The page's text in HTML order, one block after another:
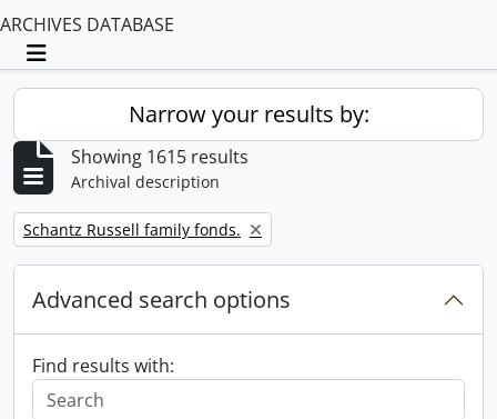
ARCHIVES DATABASE
Toggle navigation
Narrow your results by:
Showing 1615 results
Archival description
Remove filter:
Schantz Russell family fonds.
Advanced search options
Find results with: